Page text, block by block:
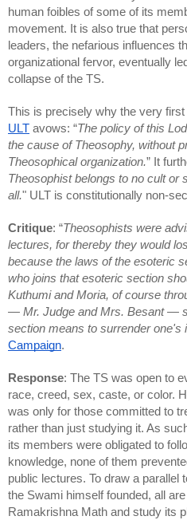
human foibles of some of its
movement. It is also true that
leaders, the nefarious influences
organizational fervor, eventually
collapse of the TS.
This is precisely why the very first
ULT avows: “The policy of this
the cause of Theosophy, without
Theosophical organization.” It
Theosophist belongs to no cult or
all." ULT is constitutionally non-
Critique: “Theosophists were
lectures, for thereby they would
because the laws of the esoteric
who joins that esoteric section
Kuthumi and Moria, of course
— Mr. Judge and Mrs. Besant —
section means to surrender one's
Campaign.
Response: The TS was open to
race, creed, sex, caste, or color.
was only for those committed to
rather than just studying it. As
its members were obligated to
knowledge, none of them
public lectures. To draw a parallel
the Swami himself founded, all
Ramakrishna Math and study its